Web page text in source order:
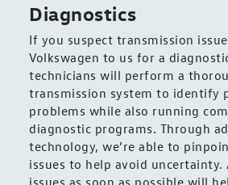
Diagnostics
If you suspect transmission
Volkswagen to us for a
technicians will perform a
transmission system to identify
problems while also running
diagnostic programs. Through
technology, we’re able to
issues to help avoid uncertainty.